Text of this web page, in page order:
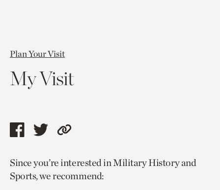
Plan Your Visit
My Visit
Share
page
via
Share
page
via
Copy
to
current
Since you’re interested in Military History and
Sports, we recommend: